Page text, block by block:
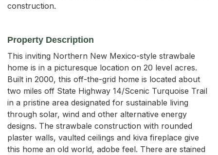
construction.
Property Description
This inviting Northern New Mexico-style strawbale
home is in a picturesque location on 20 level acres.
Built in 2000, this off-the-grid home is located about
two miles off State Highway 14/Scenic Turquoise Trail
in a pristine area designated for sustainable living
through solar, wind and other alternative energy
designs. The strawbale construction with rounded
plaster walls, vaulted ceilings and kiva fireplace give
this home an old world, adobe feel. There are stained